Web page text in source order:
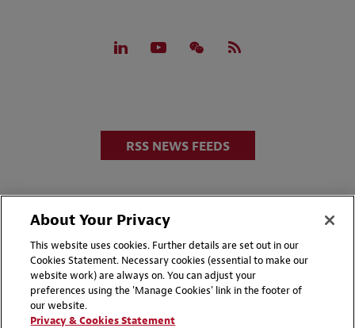
RSS NEWS FEEDS
Disclaimers
Privacy & Cookies Statement
Cookie Preferences
About Your Privacy
This website uses cookies. Further details are set out in our
Cookies Statement. Necessary cookies (essential to make our
website work) are always on. You can adjust your
preferences using the 'Manage Cookies' link in the footer of
our website.
Privacy & Cookies Statement